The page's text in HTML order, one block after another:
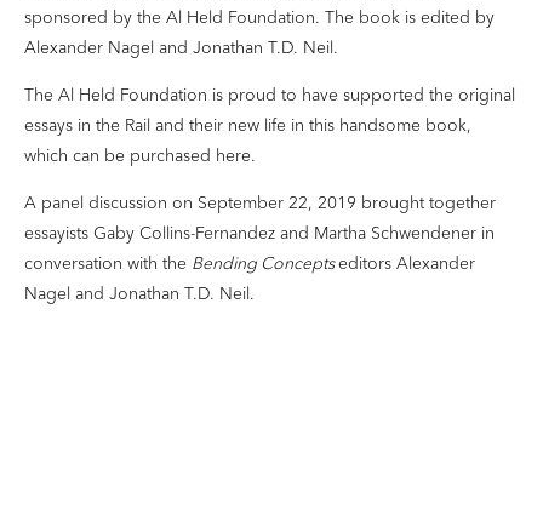
sponsored by the Al Held Foundation. The book is edited by
Alexander Nagel and Jonathan T.D. Neil.
The Al Held Foundation is proud to have supported the original
essays in the Rail and their new life in this handsome book,
which can be purchased here.
A panel discussion on September 22, 2019 brought together
essayists Gaby Collins-Fernandez and Martha Schwendener in
conversation with the Bending Conceptseditors Alexander
Nagel and Jonathan T.D. Neil.